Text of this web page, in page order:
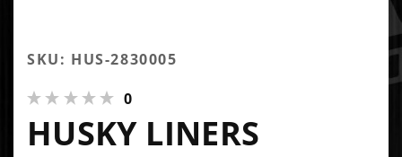
SKU: HUS-2830005
0
HUSKY LINERS